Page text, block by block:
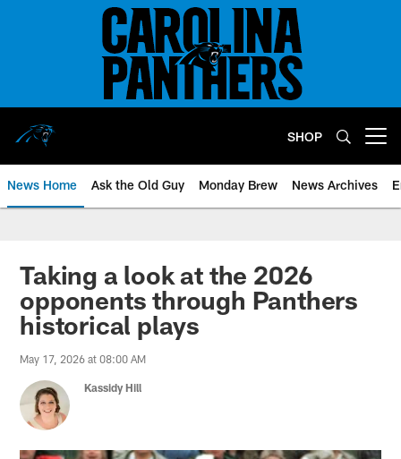
SHOP
News Home Ask the Old Guy Monday Brew News Archives
Taking a look at the 2026
opponents through Panthers
historical plays
May 17, 2026 at 08:00 AM
Kassidy Hill